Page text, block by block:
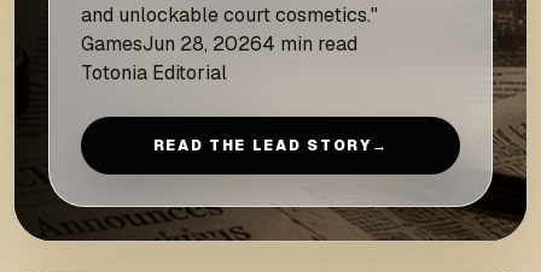
and unlockable court cosmetics."
GamesJun 28, 20264 min read
Totonia Editorial
READ THE LEAD STORY →